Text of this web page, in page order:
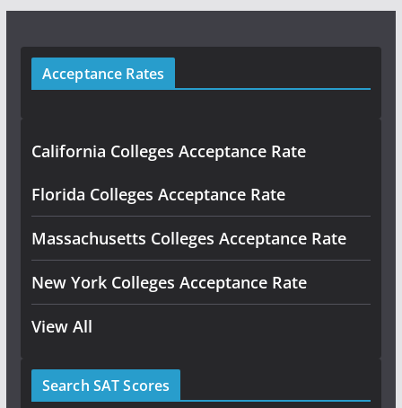
Acceptance Rates
California Colleges Acceptance Rate
Florida Colleges Acceptance Rate
Massachusetts Colleges Acceptance Rate
New York Colleges Acceptance Rate
View All
Search SAT Scores